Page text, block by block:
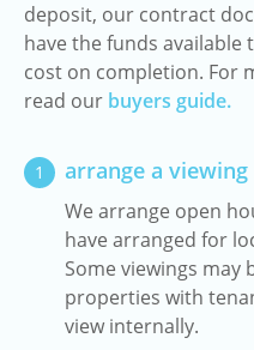
deposit, our contract
have the funds
cost on completion. For
read our buyers guide.
1 arrange a viewing
We arrange open
have arranged for
Some viewings may
properties with
view internally.